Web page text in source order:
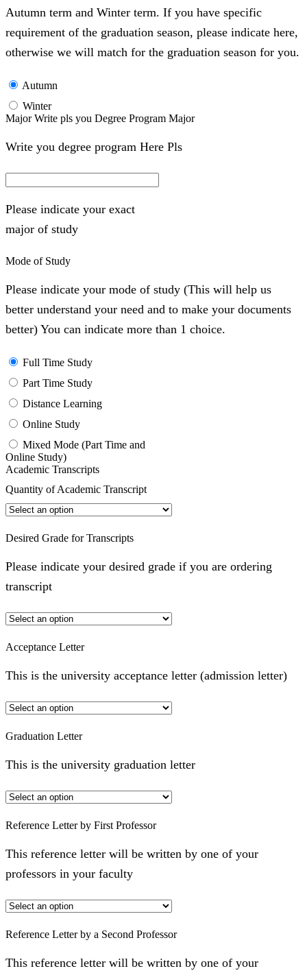
Autumn term and Winter term. If you have specific
requirement of the graduation season, please indicate here,
otherwise we will match for the graduation season for you.
Autumn
Winter
Major Write pls you Degree Program Major
Write you degree program Here Pls
Please indicate your exact
major of study
Mode of Study
Please indicate your mode of study (This will help us
better understand your need and to make your documents
better) You can indicate more than 1 choice.
Full Time Study
Part Time Study
Distance Learning
Online Study
Mixed Mode (Part Time and
Online Study)
Academic Transcripts
Quantity of Academic Transcript
Desired Grade for Transcripts
Please indicate your desired grade if you are ordering
transcript
Acceptance Letter
This is the university acceptance letter (admission letter)
Graduation Letter
This is the university graduation letter
Reference Letter by First Professor
This reference letter will be written by one of your
professors in your faculty
Reference Letter by a Second Professor
This reference letter will be written by one of your